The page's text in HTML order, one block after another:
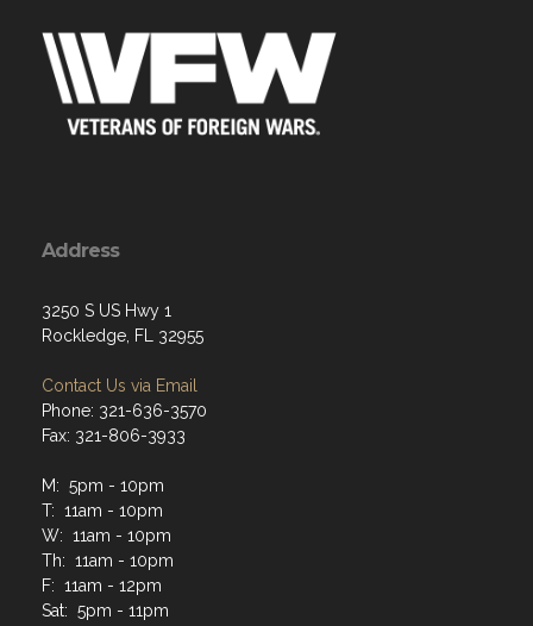
Address
3250 S US Hwy 1
Rockledge, FL 32955
Contact Us via Email
Phone: 321-636-3570
Fax: 321-806-3933
M: 5pm - 10pm
T: 11am - 10pm
W: 11am - 10pm
Th: 11am - 10pm
F: 11am - 12pm
Sat: 5pm - 11pm